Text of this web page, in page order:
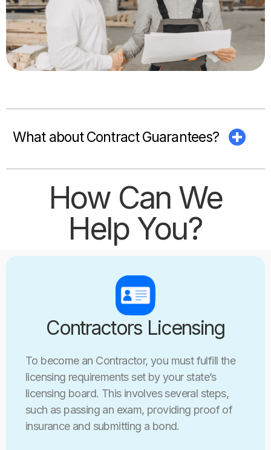
What about Contract Guarantees?
How Can We
Help You?
Contractors Licensing
To become an Contractor, you must fulfill the
licensing requirements set by your state’s
licensing board. This involves several steps,
such as passing an exam, providing proof of
insurance and submitting a bond.